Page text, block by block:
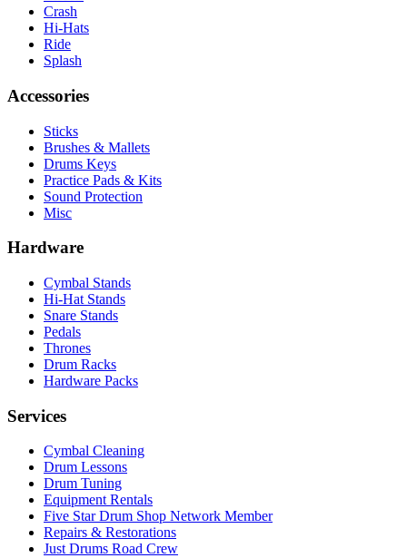
Crash
Hi-Hats
Ride
Splash
Accessories
Sticks
Brushes & Mallets
Drums Keys
Practice Pads & Kits
Sound Protection
Misc
Hardware
Cymbal Stands
Hi-Hat Stands
Snare Stands
Pedals
Thrones
Drum Racks
Hardware Packs
Services
Cymbal Cleaning
Drum Lessons
Drum Tuning
Equipment Rentals
Five Star Drum Shop Network Member
Repairs & Restorations
Just Drums Road Crew